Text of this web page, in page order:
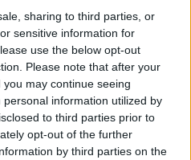
sharing to third parties, or
sensitive information for
use the below opt-out
Please note that after your
may continue seeing
information utilized by
to third parties prior to
opt-out of the further
by third parties on the
All About Pork